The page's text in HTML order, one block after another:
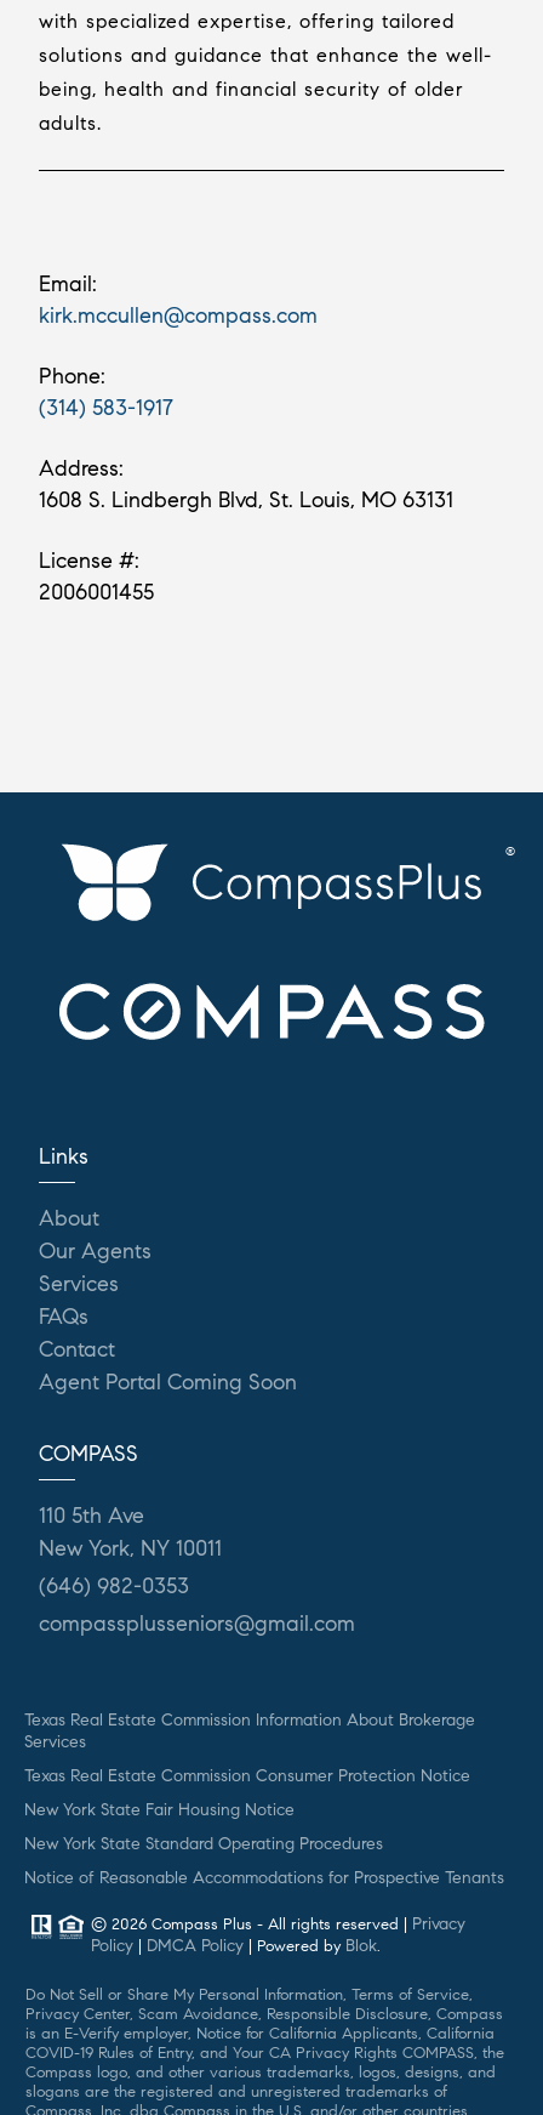
with specialized expertise, offering tailored
solutions and guidance that enhance the well-
being, health and financial security of older
adults.
Email:
kirk.mccullen@compass.com
Phone:
(314) 583-1917
Address:
1608 S. Lindbergh Blvd, St. Louis, MO 63131
License #:
2006001455
Links
About
Our Agents
Services
FAQs
Contact
Agent Portal Coming Soon
COMPASS
110 5th Ave
New York, NY 10011
(646) 982-0353
compassplusseniors@gmail.com
Texas Real Estate Commission Information About Brokerage
Services
Texas Real Estate Commission Consumer Protection Notice
New York State Fair Housing Notice
New York State Standard Operating Procedures
Notice of Reasonable Accommodations for Prospective Tenants
© 2026 Compass Plus - All rights reserved | Privacy
Policy
DMCA Policy | Powered by Blok.
Do Not Sell or Share My Personal Information, Terms of Service,
Privacy Center, Scam Avoidance, Responsible Disclosure, Compass
is an E-Verify employer, Notice for California Applicants, California
COVID-19 Rules of Entry, and Your CA Privacy Rights COMPASS, the
Compass logo, and other various trademarks, logos, designs, and
slogans are the registered and unregistered trademarks of